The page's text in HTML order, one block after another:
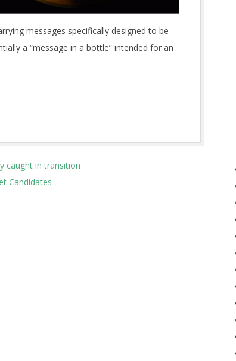
messages specifically designed to be
a “message in a bottle” intended for an
caught in transition
Candidates